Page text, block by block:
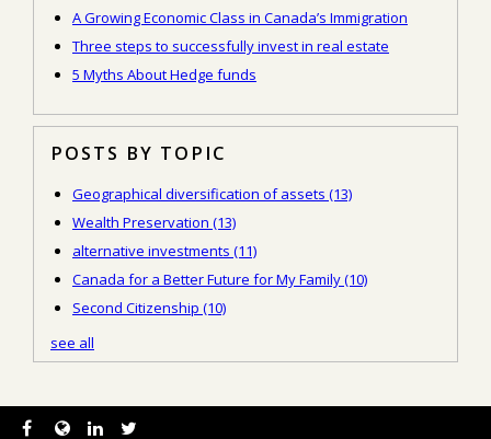
A Growing Economic Class in Canada’s Immigration
Three steps to successfully invest in real estate
5 Myths About Hedge funds
POSTS BY TOPIC
Geographical diversification of assets (13)
Wealth Preservation (13)
alternative investments (11)
Canada for a Better Future for My Family(10)
Second Citizenship (10)
see all